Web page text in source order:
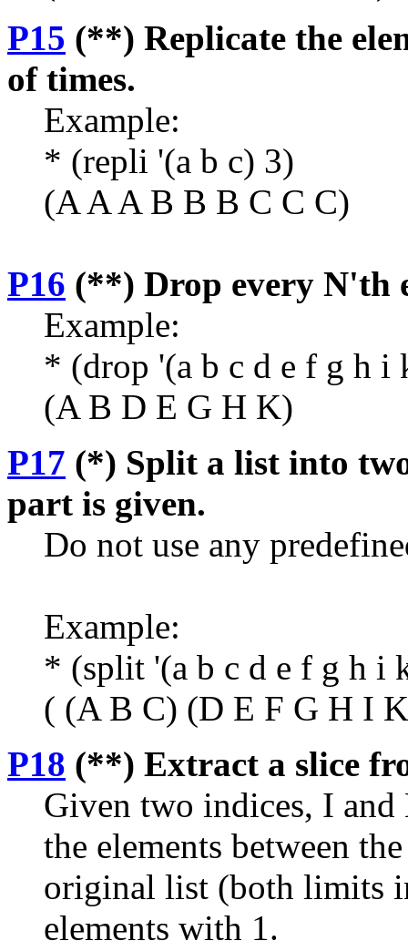
P15 (**) Replicate the
of times.
Example:
* (repli '(a b c) 3)
(A A A B B B C C C)
P16 (**) Drop every N'th
Example:
* (drop '(a b c d e f g h i
(A B D E G H K)
P17 (*) Split a list into
part is given.
Do not use any
Example:
* (split '(a b c d e f g h i
( (A B C) (D E F G H I
P18 (**) Extract a slice
Given two indices, I
the elements between
original list (both limits
elements with 1.